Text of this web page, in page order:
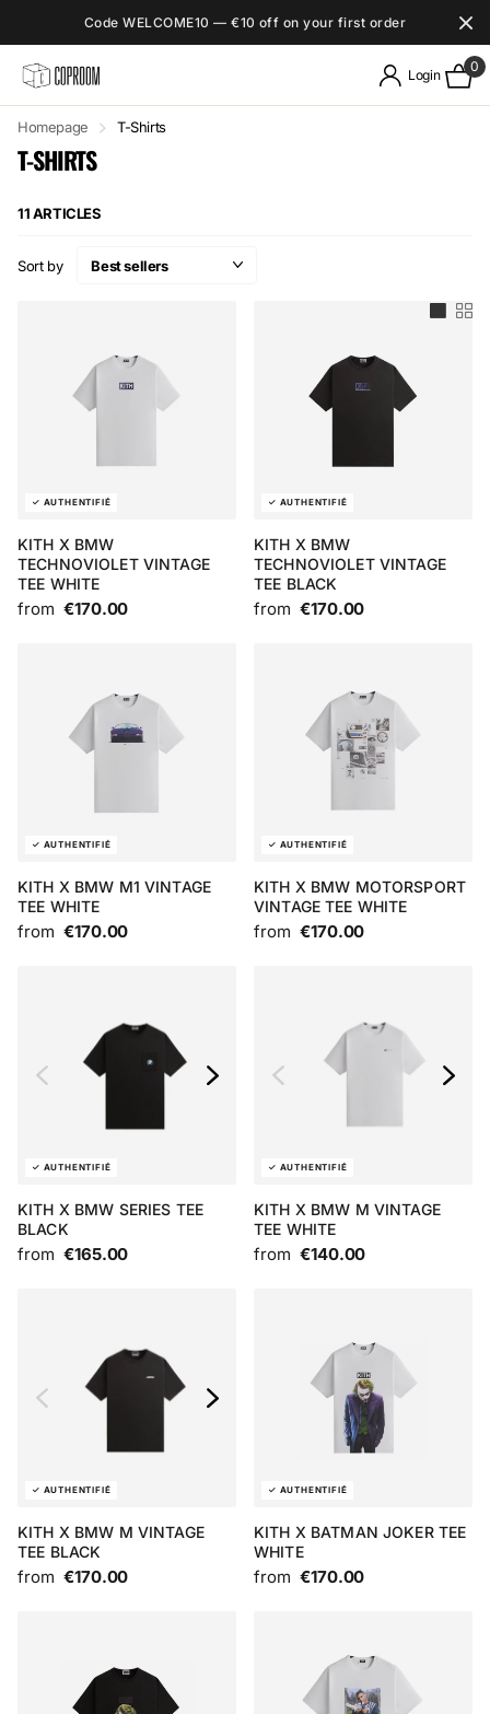
Code WELCOME10 — €10 off on your first order
Login
0
Homepage T-Shirts
T-SHIRTS
11 ARTICLES
Sort by
KITH X BMW
TECHNOVIOLET VINTAGE
TEE WHITE
from €170.00
KITH X BMW
TECHNOVIOLET VINTAGE
TEE BLACK
from €170.00
KITH X BMW M1 VINTAGE
TEE WHITE
from €170.00
KITH X BMW MOTORSPORT
VINTAGE TEE WHITE
from €170.00
KITH X BMW SERIES TEE
BLACK
from €165.00
KITH X BMW M VINTAGE
TEE WHITE
from €140.00
KITH X BMW M VINTAGE
TEE BLACK
from €170.00
KITH X BATMAN JOKER TEE
WHITE
from €170.00